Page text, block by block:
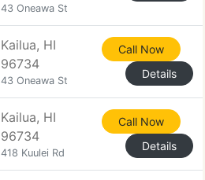
43 Oneawa St
Kailua, HI
96734
43 Oneawa St
Call Now
Details
Kailua, HI
96734
418 Kuulei Rd
Call Now
Details